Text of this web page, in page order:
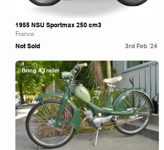
1955 NSU Sportmax 250 cm3
France
Not Sold 3rd Feb '24
Bring A Trailer